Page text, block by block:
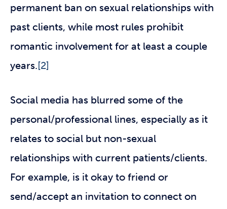
permanent ban on sexual relationships with
past clients, while most rules prohibit
romantic involvement for at least a couple
years.[2]
Social media has blurred some of the
personal/professional lines, especially as it
relates to social but non-sexual
relationships with current patients/clients.
For example, is it okay to friend or
send/accept an invitation to connect on